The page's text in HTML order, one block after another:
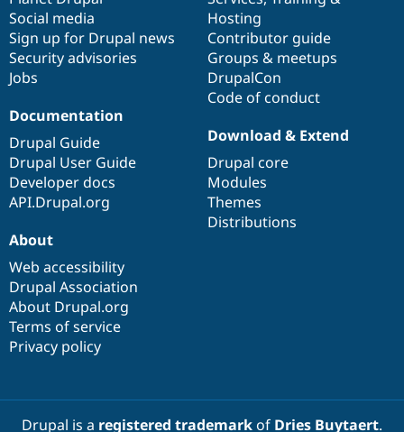
Social media
Sign up for Drupal news
Security advisories
Jobs
Hosting
Contributor guide
Groups & meetups
DrupalCon
Code of conduct
Documentation
Drupal Guide
Drupal User Guide
Developer docs
API.Drupal.org
base
Download & Extend
Drupal core
Modules
Themes
Distributions
community
About
Web accessibility
Drupal Association
About Drupal.org
Terms of service
Privacy policy
Drupal is a registered trademarkof Dries Buytaert.